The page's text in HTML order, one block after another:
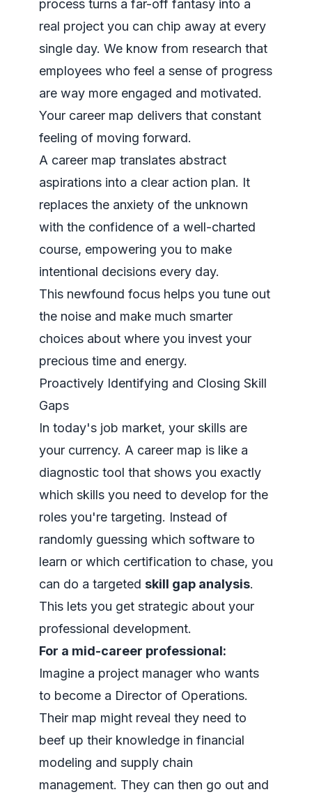
process turns a far-off fantasy into a
real project you can chip away at every
single day. We know from research that
employees who feel a sense of progress
are way more engaged and motivated.
Your career map delivers that constant
feeling of moving forward.
A career map translates abstract
aspirations into a clear action plan. It
replaces the anxiety of the unknown
with the confidence of a well-charted
course, empowering you to make
intentional decisions every day.
This newfound focus helps you tune out
the noise and make much smarter
choices about where you invest your
precious time and energy.
Proactively Identifying and Closing Skill
Gaps
In today's job market, your skills are
your currency. A career map is like a
diagnostic tool that shows you exactly
which skills you need to develop for the
roles you're targeting. Instead of
randomly guessing which software to
learn or which certification to chase, you
can do a targeted skill gap analysis.
This lets you get strategic about your
professional development.
For a mid-career professional:
Imagine a project manager who wants
to become a Director of Operations.
Their map might reveal they need to
beef up their knowledge in financial
modeling and supply chain
management. They can then go out and